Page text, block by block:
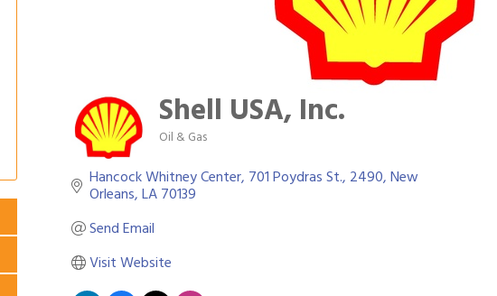
Shell USA, Inc.
Categories
Oil & Gas
Hancock Whitney Center 701 Poydras St., 2490 New
Orleans LA70139
Send Email
Visit Website